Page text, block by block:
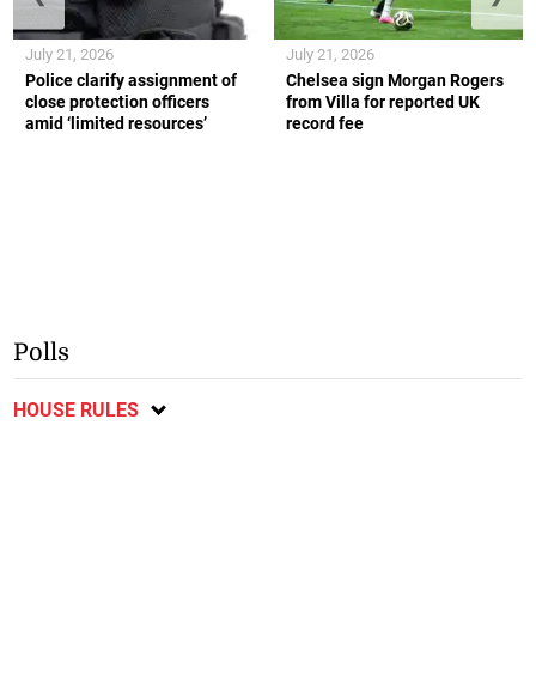
Police clarify assignment of
close protection officers
amid ‘limited resources’
July 21, 2026
Chelsea sign Morgan Rogers
from Villa for reported UK
record fee
July 21, 2026
Polls
HOUSE RULES